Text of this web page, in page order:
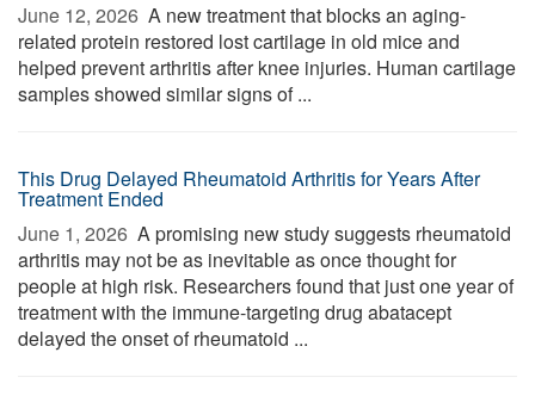
June 12, 2026  A new treatment that blocks an aging-
related protein restored lost cartilage in old mice and
helped prevent arthritis after knee injuries. Human cartilage
samples showed similar signs of ...
This Drug Delayed Rheumatoid Arthritis for Years After
Treatment Ended
June 1, 2026  A promising new study suggests rheumatoid
arthritis may not be as inevitable as once thought for
people at high risk. Researchers found that just one year of
treatment with the immune-targeting drug abatacept
delayed the onset of rheumatoid ...